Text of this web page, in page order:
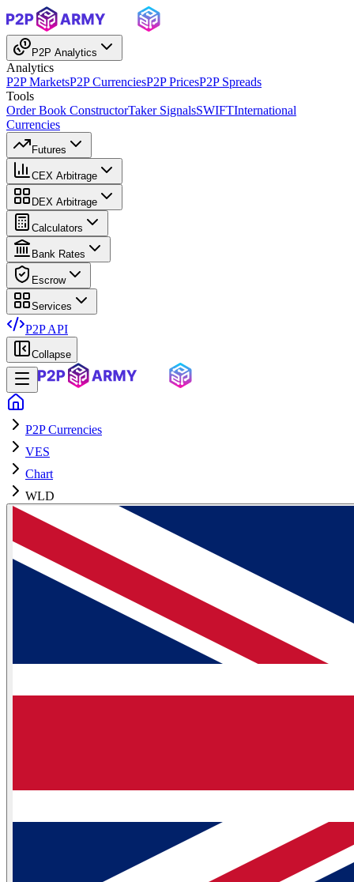
P2P Analytics
Analytics
P2P MarketsP2P CurrenciesP2P PricesP2P Spreads
Tools
Order Book ConstructorTaker SignalsSWIFTInternational
Currencies
Futures
CEX Arbitrage
DEX Arbitrage
Calculators
Bank Rates
Escrow
Services
P2P API
Collapse
P2P Currencies
VES
Chart
WLD